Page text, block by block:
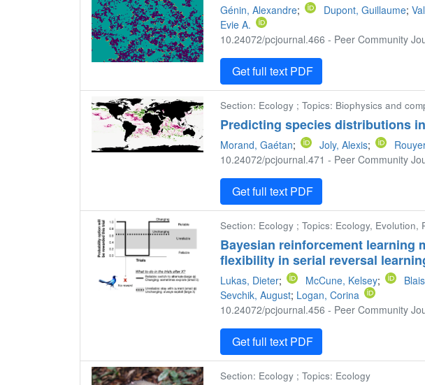
Génin, Alexandre; Dupont, Guillaume;
Evie A.
10.24072/pcjournal.466 - Peer Community
Get full text PDF
Section: Ecology ; Topics: Biophysics and
Predicting species distributions
Morand, Gaétan; Joly, Alexis;
10.24072/pcjournal.471 - Peer Community
Get full text PDF
Section: Ecology ; Topics: Ecology,
Bayesian reinforcement learning
flexibility in serial reversal
Lukas, Dieter; McCune, Kelsey;
Sevchik, August; Logan, Corina
10.24072/pcjournal.456 - Peer Community
Get full text PDF
Section: Ecology ; Topics: Ecology